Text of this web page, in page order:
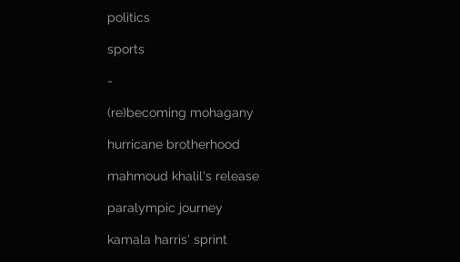
politics
sports
-
(re)becoming mohagany
hurricane brotherhood
mahmoud khalil's release
paralympic journey
kamala harris' sprint